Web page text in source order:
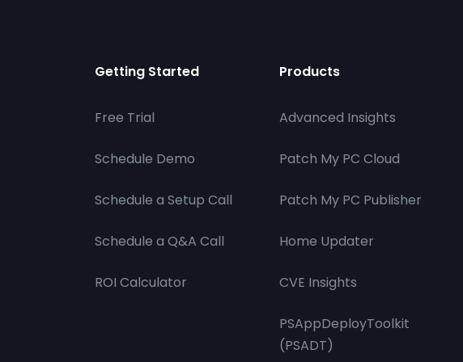
Getting Started
Free Trial
Schedule Demo
Schedule a Setup Call
Schedule a Q&A Call
ROI Calculator
Products
Advanced Insights
Patch My PC Cloud
Patch My PC Publisher
Home Updater
CVE Insights
PSAppDeployToolkit
(PSADT)